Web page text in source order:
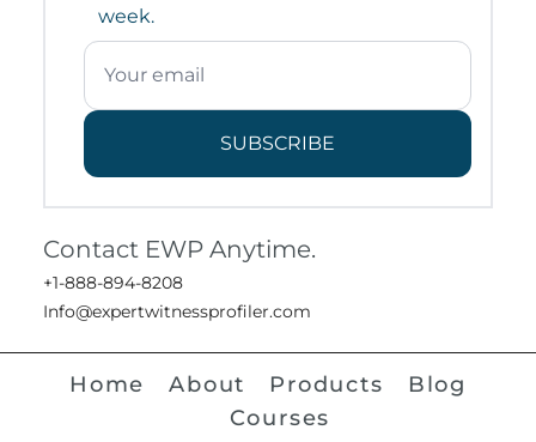
week.
SUBSCRIBE
Contact EWP Anytime.
+1-888-894-8208
Info@expertwitnessprofiler.com
Home About Products
Blog
Courses